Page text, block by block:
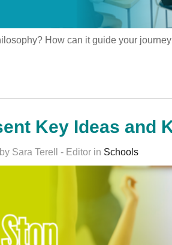
How can it guide your
Key Ideas and
Sara Terell - Editor in Schools